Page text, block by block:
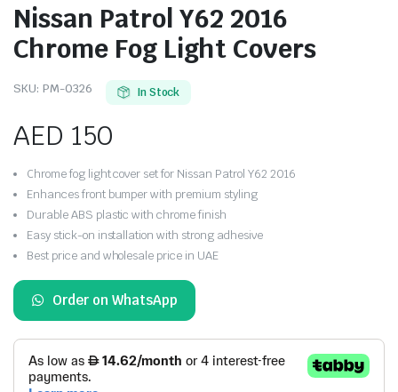
Nissan Patrol Y62 2016
Chrome Fog Light Covers
SKU: PM-0326 In Stock
AED 150
Chrome fog light cover set for Nissan Patrol Y62 2016
Enhances front bumper with premium styling
Durable ABS plastic with chrome finish
Easy stick-on installation with strong adhesive
Best price and wholesale price in UAE
Order on WhatsApp